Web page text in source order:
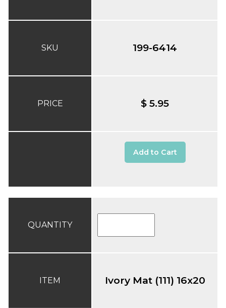
SKU
PRICE
199-6414
$ 5.95
Add to Cart
QUANTITY
ITEM Ivory Mat (111) 16x20